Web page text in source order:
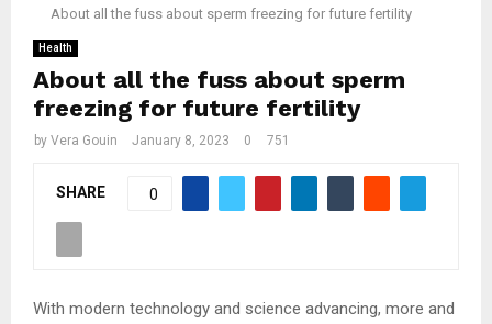
About all the fuss about sperm freezing for future fertility
Health
About all the fuss about sperm
freezing for future fertility
by Vera Gouin January 8, 2023 0 751
SHARE 0
With modern technology and science advancing, more and